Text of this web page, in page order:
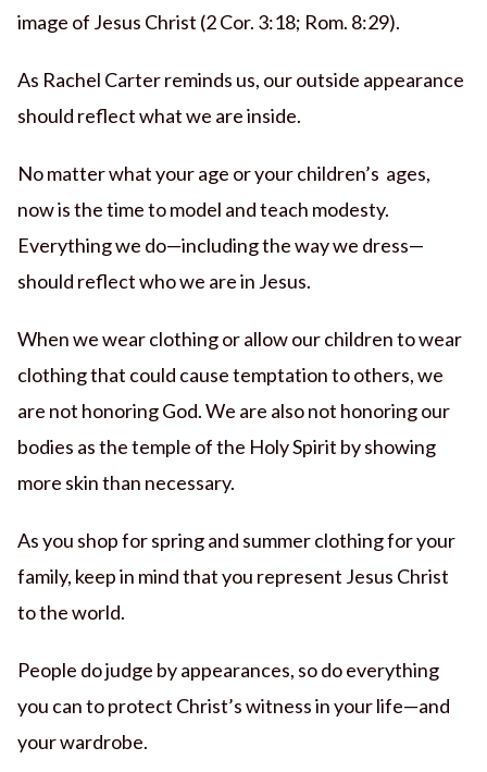
image of Jesus Christ (2 Cor. 3:18; Rom. 8:29).
As Rachel Carter reminds us, our outside appearance
should reflect what we are inside.
No matter what your age or your children’s ages,
now is the time to model and teach modesty.
Everything we do—including the way we dress—
should reflect who we are in Jesus.
When we wear clothing or allow our children to wear
clothing that could cause temptation to others, we
are not honoring God. We are also not honoring our
bodies as the temple of the Holy Spirit by showing
more skin than necessary.
As you shop for spring and summer clothing for your
family, keep in mind that you represent Jesus Christ
to the world.
People do judge by appearances, so do everything
you can to protect Christ’s witness in your life—and
your wardrobe.